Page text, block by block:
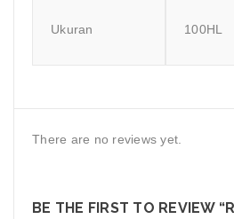
Ukuran 100HL
There are no reviews yet.
BE THE FIRST TO REVIEW